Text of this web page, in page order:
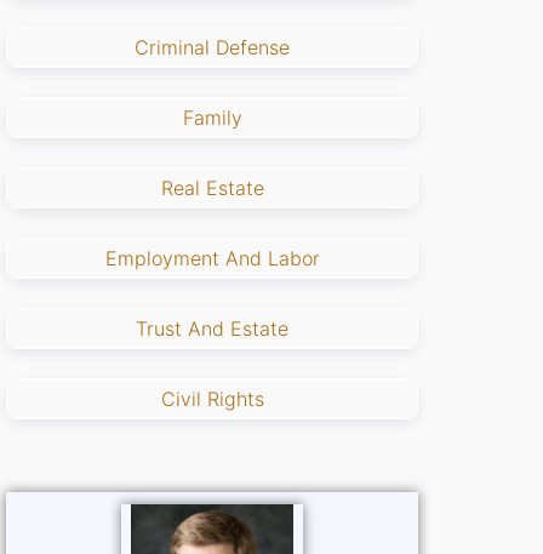
Criminal Defense
Family
Real Estate
Employment And Labor
Trust And Estate
Civil Rights